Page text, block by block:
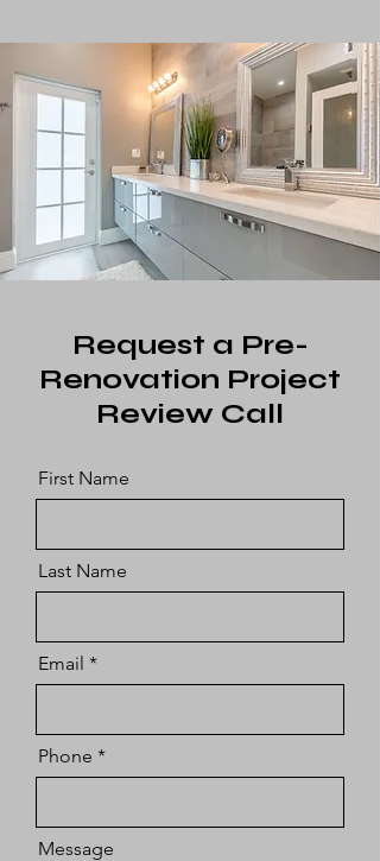
Request a Pre-
Renovation Project
Review Call
First Name
Last Name
Email
Phone
Message